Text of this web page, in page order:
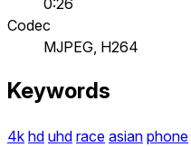
Codec
MJPEG, H264
Keywords
4k hd uhd race asian phone